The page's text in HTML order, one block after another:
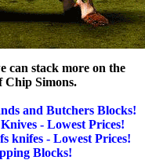
can stack more on the
Chip Simons.
and Butchers Blocks!
- Lowest Prices!
knifes - Lowest Prices!
Blocks!